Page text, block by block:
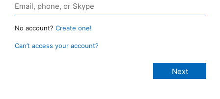
No account? Create one!
Can’t access your account?